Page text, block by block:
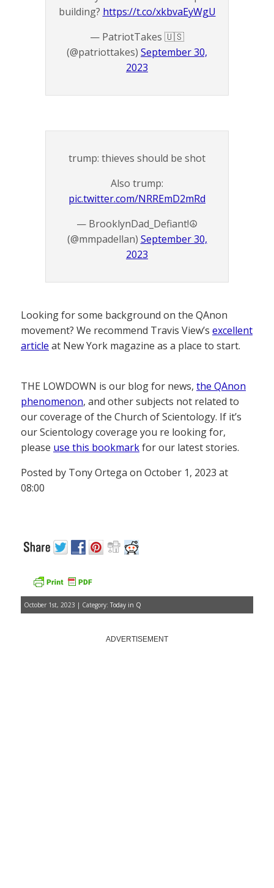
building? https://t.co/xkbvaEyWgU
— PatriotTakes 🇺🇸
(@patriottakes) September 30,
2023
trump: thieves should be shot
Also trump:
pic.twitter.com/NRREmD2mRd
— BrooklynDad_Defiant!☮️
(@mmpadellan) September 30,
2023
Looking for some background on the QAnon
movement? We recommend Travis View’s excellent
article at New York magazine as a place to start.
THE LOWDOWN is our blog for news, the QAnon
phenomenon, and other subjects not related to
our coverage of the Church of Scientology. If it’s
our Scientology coverage you re looking for,
please use this bookmarkfor our latest stories.
Posted by Tony Ortega on October 1, 2023 at
08:00
October 1st, 2023 | Category: Today in Q
ADVERTISEMENT